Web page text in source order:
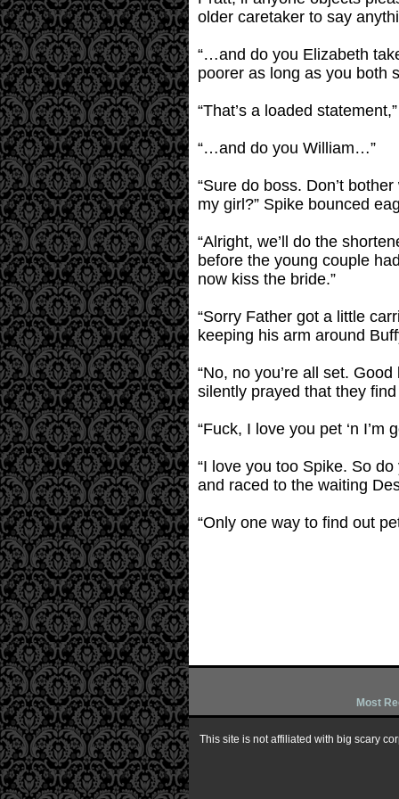
older caretaker to say
“…and do you Elizabeth
poorer as long as you both
“That’s a loaded
“…and do you William…”
“Sure do boss. Don’t
my girl?” Spike bounced
“Alright, we’ll do the
before the young couple
now kiss the bride.”
“Sorry Father got a little
keeping his arm around
“No, no you’re all set.
silently prayed that they
“Fuck, I love you pet ‘n
“I love you too Spike. So
and raced to the waiting
“Only one way to find out
Most
This site is not affiliated with big scary